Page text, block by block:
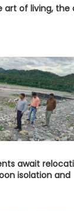
art of living, the
await
isolation and